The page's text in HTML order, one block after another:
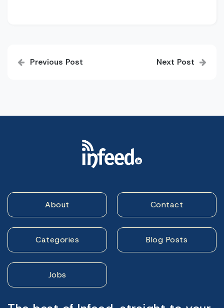
navigation
Previous Post Next Post
About Contact
Categories Blog Posts
Jobs